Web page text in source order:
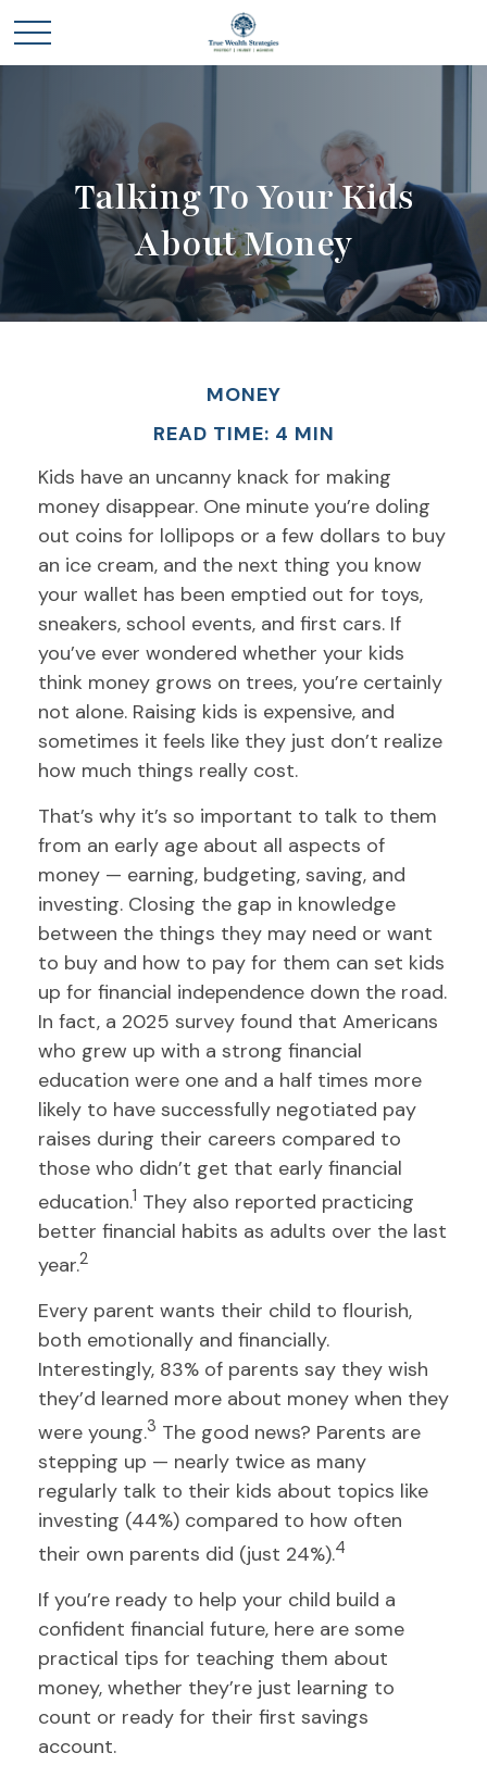
Talking To Your Kids
About Money
MONEY
READ TIME: 4 MIN
Kids have an uncanny knack for making
money disappear. One minute you’re doling
out coins for lollipops or a few dollars to buy
an ice cream, and the next thing you know
your wallet has been emptied out for toys,
sneakers, school events, and first cars. If
you’ve ever wondered whether your kids
think money grows on trees, you’re certainly
not alone. Raising kids is expensive, and
sometimes it feels like they just don’t realize
how much things really cost.
That’s why it’s so important to talk to them
from an early age about all aspects of
money — earning, budgeting, saving, and
investing. Closing the gap in knowledge
between the things they may need or want
to buy and how to pay for them can set kids
up for financial independence down the road.
In fact, a 2025 survey found that Americans
who grew up with a strong financial
education were one and a half times more
likely to have successfully negotiated pay
raises during their careers compared to
those who didn’t get that early financial
education.1 They also reported practicing
better financial habits as adults over the last
year.2
Every parent wants their child to flourish,
both emotionally and financially.
Interestingly, 83% of parents say they wish
they’d learned more about money when they
were young.3 The good news? Parents are
stepping up — nearly twice as many
regularly talk to their kids about topics like
investing (44%) compared to how often
their own parents did (just 24%).4
If you’re ready to help your child build a
confident financial future, here are some
practical tips for teaching them about
money, whether they’re just learning to
count or ready for their first savings
account.